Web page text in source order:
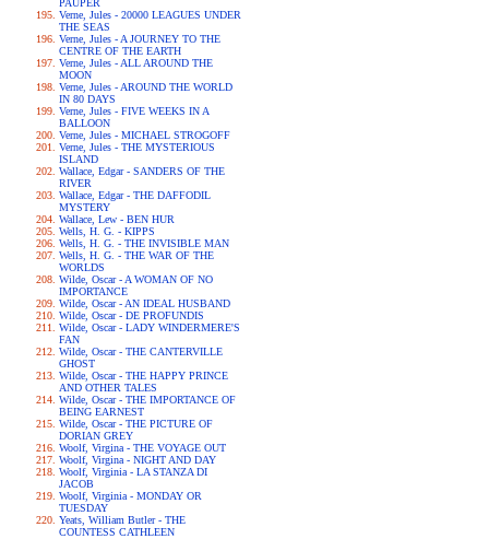
PAUPER
Verne, Jules - 20000 LEAGUES UNDER
THE SEAS
Verne, Jules - A JOURNEY TO THE
CENTRE OF THE EARTH
Verne, Jules - ALL AROUND THE
MOON
Verne, Jules - AROUND THE WORLD
IN 80 DAYS
Verne, Jules - FIVE WEEKS IN A
BALLOON
Verne, Jules - MICHAEL STROGOFF
Verne, Jules - THE MYSTERIOUS
ISLAND
Wallace, Edgar - SANDERS OF THE
RIVER
Wallace, Edgar - THE DAFFODIL
MYSTERY
Wallace, Lew - BEN HUR
Wells, H. G. - KIPPS
Wells, H. G. - THE INVISIBLE MAN
Wells, H. G. - THE WAR OF THE
WORLDS
Wilde, Oscar - A WOMAN OF NO
IMPORTANCE
Wilde, Oscar - AN IDEAL HUSBAND
Wilde, Oscar - DE PROFUNDIS
Wilde, Oscar - LADY WINDERMERE'S
FAN
Wilde, Oscar - THE CANTERVILLE
GHOST
Wilde, Oscar - THE HAPPY PRINCE
AND OTHER TALES
Wilde, Oscar - THE IMPORTANCE OF
BEING EARNEST
Wilde, Oscar - THE PICTURE OF
DORIAN GREY
Woolf, Virgina - THE VOYAGE OUT
Woolf, Virgina - NIGHT AND DAY
Woolf, Virginia - LA STANZA DI
JACOB
Woolf, Virginia - MONDAY OR
TUESDAY
Yeats, William Butler - THE
COUNTESS CATHLEEN